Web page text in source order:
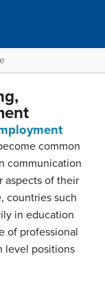
common
communication
aspects of their
countries such
in education
of professional
level positions